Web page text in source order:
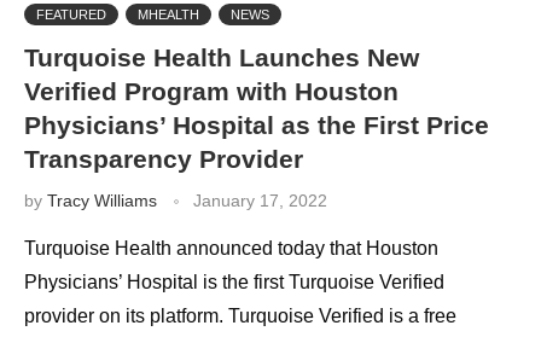
FEATURED MHEALTH NEWS
Turquoise Health Launches New
Verified Program with Houston
Physicians’ Hospital as the First Price
Transparency Provider
by Tracy Williams January 17, 2022
Turquoise Health announced today that Houston
Physicians’ Hospital is the first Turquoise Verified
provider on its platform. Turquoise Verified is a free